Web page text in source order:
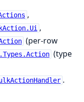
,
,
(per-row
(type
.